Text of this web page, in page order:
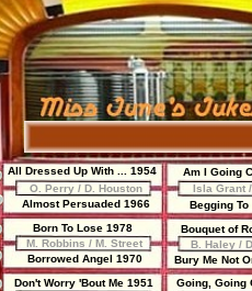
Almost Persuaded 1966
Am I Going
Isla Grant
O. Perry / D. Houston
Begging To
All Dressed Up With ... 1954
Borrowed Angel 1970
M. Robbins / M. Street
Born To Lose 1978 Bouquet of
Bury Me Not
B. Haley /
Don't Worry 'Bout Me 1951 Going, Going